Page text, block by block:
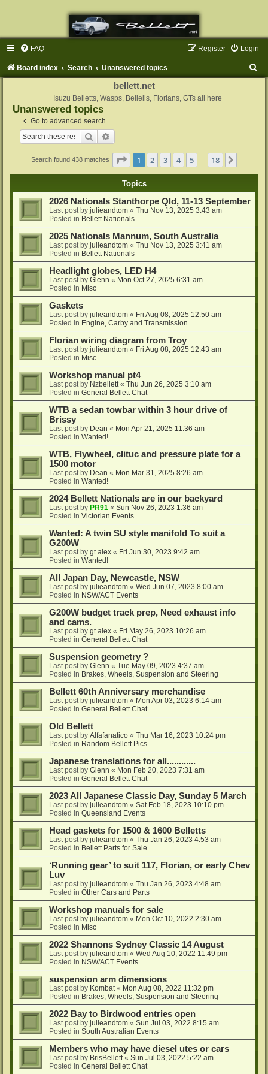
FAQ Login
Register
Board index Search Unanswered topics
bellett.net
Isuzu Belletts, Wasps, Bellells, Florians, GTs all here
Unanswered topics
Go to advanced search
Search
Search found 438 matches Page 1of 18
1 2 3 4 5 18
Topics
2026 Nationals Stanthorpe Qld, 11-13 September
Last post by julieandtom « Thu Nov 13, 2025 3:43 am
Posted in Bellett Nationals
2025 Nationals Mannum, South Australia
Last post by julieandtom « Thu Nov 13, 2025 3:41 am
Posted in Bellett Nationals
Headlight globes, LED H4
Last post by Glenn « Mon Oct 27, 2025 6:31 am
Posted in Misc
Gaskets
Last post by julieandtom « Fri Aug 08, 2025 12:50 am
Posted in Engine, Carby and Transmission
Florian wiring diagram from Troy
Last post by julieandtom « Fri Aug 08, 2025 12:43 am
Posted in Misc
Workshop manual pt4
Last post by Nzbellett« Thu Jun 26, 2025 3:10 am
Posted in General Bellett Chat
WTB a sedan towbar within 3 hour drive of
Brissy
Last post by Dean « Mon Apr 21, 2025 11:36 am
Posted in Wanted!
WTB, Flywheel, clituc and pressure plate for a
1500 motor
Last post by Dean « Mon Mar 31, 2025 8:26 am
Posted in Wanted!
2024 Bellett Nationals are in our backyard
Last post by PR91 « Sun Nov 26, 2023 1:36 am
Posted in Victorian Events
Wanted: A twin SU style manifold To suit a
G200W
Last post by gt alex « Fri Jun 30, 2023 9:42 am
Posted in Wanted!
All Japan Day, Newcastle, NSW
Last post by julieandtom « Wed Jun 07, 2023 8:00 am
Posted in NSW/ACT Events
G200W budget track prep, Need exhaust info
and cams.
Last post by gt alex « Fri May 26, 2023 10:26 am
Posted in General Bellett Chat
Suspension geometry ?
Last post by Glenn « Tue May 09, 2023 4:37 am
Posted in Brakes, Wheels, Suspension and Steering
Bellett 60th Anniversary merchandise
Last post by julieandtom « Mon Apr 03, 2023 6:14 am
Posted in General Bellett Chat
Old Bellett
Last post by Alfafanatico « Thu Mar 16, 2023 10:24 pm
Posted in Random Bellett Pics
Japanese translations for all............
Last post by Glenn « Mon Feb 20, 2023 7:31 am
Posted in General Bellett Chat
2023 All Japanese Classic Day, Sunday 5 March
Last post by julieandtom « Sat Feb 18, 2023 10:10 pm
Posted in Queensland Events
Head gaskets for 1500 & 1600 Belletts
Last post by julieandtom « Thu Jan 26, 2023 4:53 am
Posted in Bellett Parts for Sale
‘Running gear’ to suit 117, Florian, or early Chev
Luv
Last post by julieandtom « Thu Jan 26, 2023 4:48 am
Posted in Other Cars and Parts
Workshop manuals for sale
Last post by julieandtom « Mon Oct 10, 2022 2:30 am
Posted in Misc
2022 Shannons Sydney Classic 14 August
Last post by julieandtom « Wed Aug 10, 2022 11:49 pm
Posted in NSW/ACT Events
suspension arm dimensions
Last post by Kombat« Mon Aug 08, 2022 11:32 pm
Posted in Brakes, Wheels, Suspension and Steering
2022 Bay to Birdwood entries open
Last post by julieandtom « Sun Jul 03, 2022 8:15 am
Posted in South Australian Events
Members who may have diesel utes or cars
Last post by BrisBellett« Sun Jul 03, 2022 5:22 am
Posted in General Bellett Chat